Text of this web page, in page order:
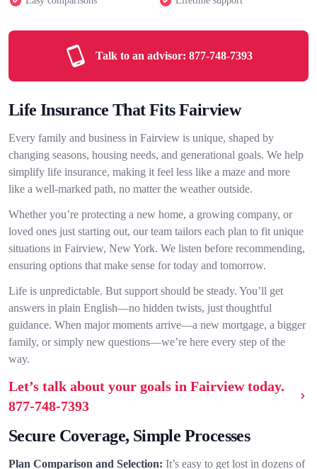
Talk to an advisor: 877-748-7393
Life Insurance That Fits Fairview
Every family and business in Fairview is unique, shaped by
changing seasons, housing needs, and generational goals. We help
simplify life insurance, making it feel less like a maze and more
like a well-marked path, no matter the weather outside.
Whether you’re protecting a new home, a growing company, or
loved ones just starting out, our team tailors each plan to fit unique
situations in Fairview, New York. We listen before recommending,
ensuring options that make sense for today and tomorrow.
Life is unpredictable. But support should be steady. You’ll get
answers in plain English—no hidden twists, just thoughtful
guidance. When major moments arrive—a new mortgage, a bigger
family, or simply new questions—we’re here every step of the
way.
Let’s talk about your goals in Fairview today.
877-748-7393
Secure Coverage, Simple Processes
Plan Comparison and Selection: It’s easy to get lost in dozens of